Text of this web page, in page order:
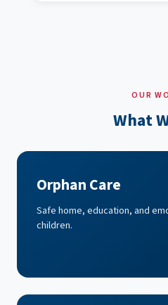
OUR
What
Orphan Care
Safe home, education, and
children.